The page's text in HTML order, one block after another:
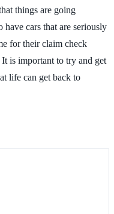
things are going
cars that are seriously
for their claim check
is important to try and get
life can get back to